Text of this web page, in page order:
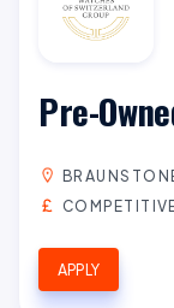
Pre-
APPLY